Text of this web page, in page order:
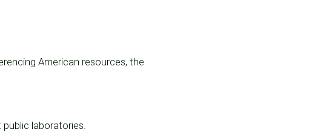
American resources, the
laboratories.